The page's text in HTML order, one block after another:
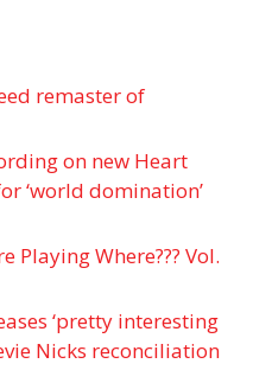
remaster of
on new Heart
‘world domination’
Playing Where??? Vol.
‘pretty interesting
Nicks reconciliation